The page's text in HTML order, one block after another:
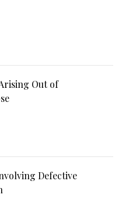
Out of
Defective